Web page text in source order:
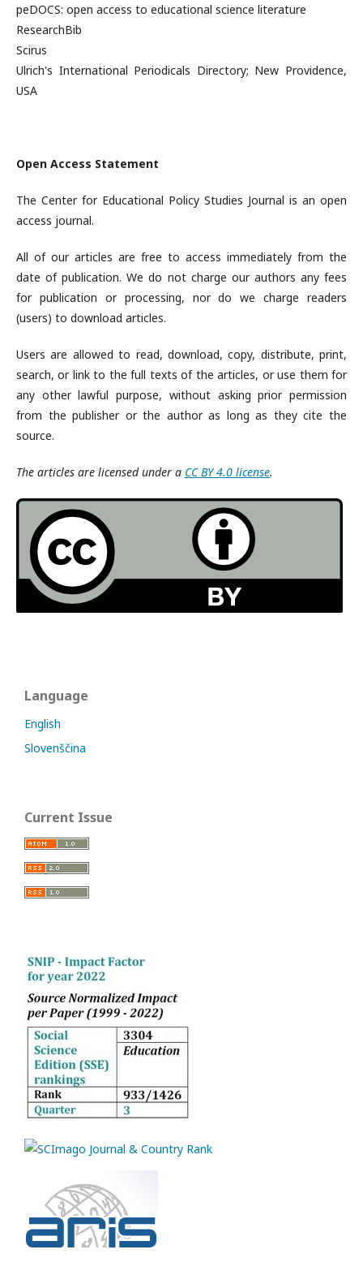
peDOCS: open access to educational science literature
ResearchBib
Scirus
Ulrich's International Periodicals Directory; New Providence,
USA
Open Access Statement
The Center for Educational Policy Studies Journal is an open
access journal.
All of our articles are free to access immediately from the
date of publication. We do not charge our authors any fees
for publication or processing, nor do we charge readers
(users) to download articles.
Users are allowed to read, download, copy, distribute, print,
search, or link to the full texts of the articles, or use them for
any other lawful purpose, without asking prior permission
from the publisher or the author as long as they cite the
source.
The articles are licensed under a CC BY 4.0 license.
Language
English
Slovenščina
Current Issue